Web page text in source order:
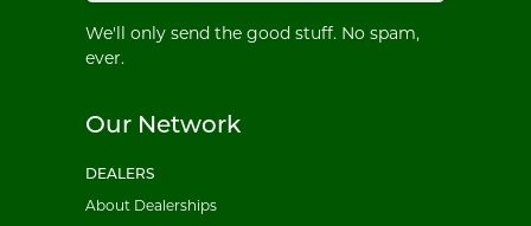
We'll only send the good stuff. No spam,
ever.
Our Network
DEALERS
About Dealerships